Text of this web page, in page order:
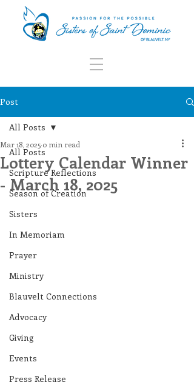
Post
All Posts
Scripture Reflections
Season of Creation
Sisters
In Memoriam
Prayer
Ministry
Blauvelt Connections
Advocacy
Giving
Events
Press Release
All Posts
Lottery Calendar Winner
- March 18, 2025
Mar 18, 2025 0 min read